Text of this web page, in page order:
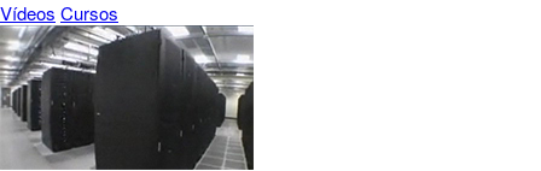
Vídeos Cursos